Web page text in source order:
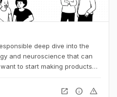
deep dive into the
and neuroscience that can
to start making products
open_in_new info warning